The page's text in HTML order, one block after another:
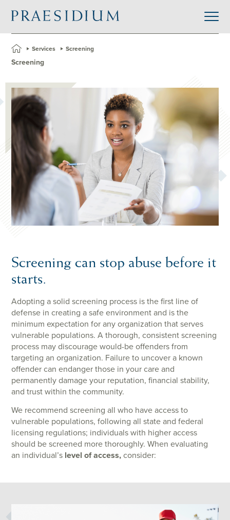
»Services »Screening
Screening
Screening can stop abuse before it
starts.
Adopting a solid screening process is the first line of
defense in creating a safe environment and is the
minimum expectation for any organization that serves
vulnerable populations. A thorough, consistent screening
process may discourage would-be offenders from
targeting an organization. Failure to uncover a known
offender can endanger those in your care and
permanently damage your reputation, financial stability,
and trust within the community.
We recommend screening all who have access to
vulnerable populations, following all state and federal
licensing regulations; individuals with higher access
should be screened more thoroughly. When evaluating
an individual’s level of access, consider: